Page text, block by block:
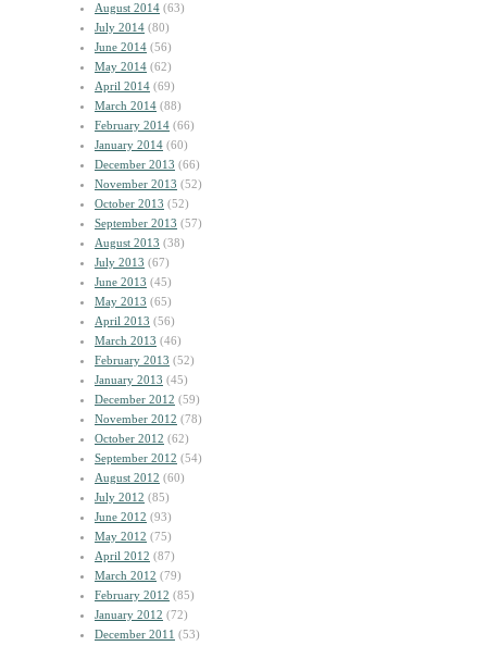
August 2014 (63)
July 2014 (80)
June 2014 (56)
May 2014 (62)
April 2014 (69)
March 2014 (88)
February 2014 (66)
January 2014 (60)
December 2013 (66)
November 2013 (52)
October 2013 (52)
September 2013 (57)
August 2013 (38)
July 2013 (67)
June 2013 (45)
May 2013 (65)
April 2013 (56)
March 2013 (46)
February 2013 (52)
January 2013 (45)
December 2012 (59)
November 2012 (78)
October 2012 (62)
September 2012 (54)
August 2012 (60)
July 2012 (85)
June 2012 (93)
May 2012 (75)
April 2012 (87)
March 2012 (79)
February 2012 (85)
January 2012 (72)
December 2011 (53)